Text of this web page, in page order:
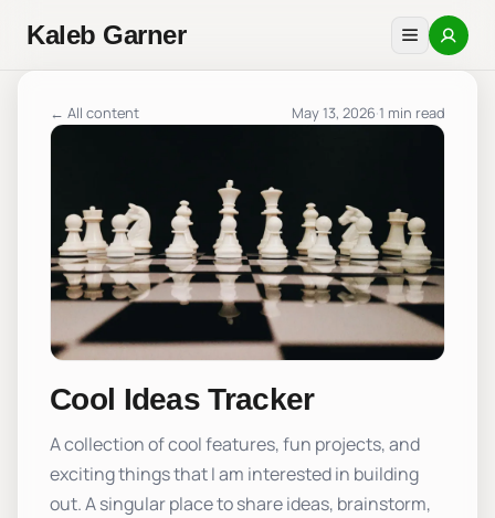
Kaleb Garner
← All content May 13, 2026·1 min read
Cool Ideas Tracker
A collection of cool features, fun projects, and
exciting things that I am interested in building
out. A singular place to share ideas, brainstorm,